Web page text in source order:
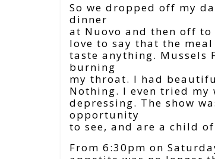
So we dropped off my
dinner
at Nuovo and then off to
love to say that the
taste anything. Mussels
burning
my throat. I had
Nothing. I even tried my
depressing. The show
opportunity
to see, and are a child
From 6:30pm on